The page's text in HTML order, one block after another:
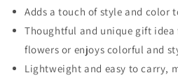
Adds a touch of style and color
Thoughtful and unique gift idea
flowers or enjoys colorful and
Lightweight and easy to carry,